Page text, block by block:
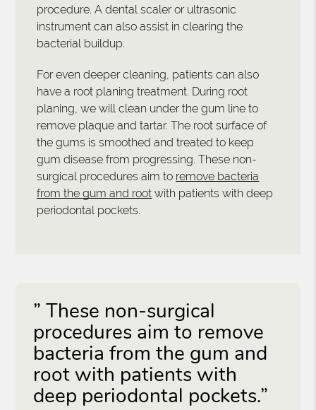
procedure. A dental scaler or ultrasonic
instrument can also assist in clearing the
bacterial buildup.
For even deeper cleaning, patients can also
have a root planing treatment. During root
planing, we will clean under the gum line to
remove plaque and tartar. The root surface of
the gums is smoothed and treated to keep
gum disease from progressing. These non-
surgical procedures aim to remove bacteria
from the gum and root with patients with deep
periodontal pockets.
” These non-surgical
procedures aim to remove
bacteria from the gum and
root with patients with
deep periodontal pockets.”